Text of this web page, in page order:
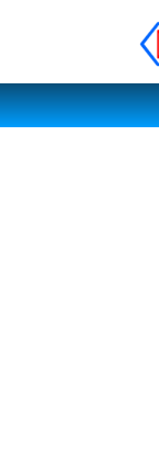
Dedicated catering or food preparation and food transportation system. Drainage system, sink, shelving system, etc